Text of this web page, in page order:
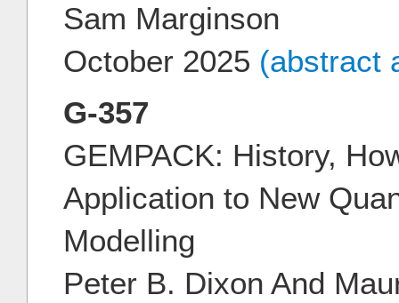
Sam Marginson
October 2025 (abstract
G-357
GEMPACK: History,
Application to New
Modelling
Peter B. Dixon And